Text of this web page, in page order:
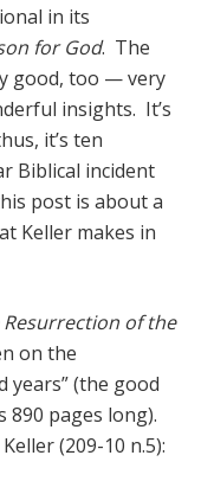
in its
for God. The
good, too — very
insights. It’s
it’s ten
Biblical incident
post is about a
Keller makes in
Resurrection of the
on the
years” (the good
890 pages long).
(209-10 n.5):